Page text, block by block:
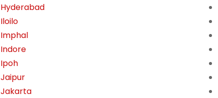
Hyderabad
Iloilo
Imphal
Indore
Ipoh
Jaipur
Jakarta